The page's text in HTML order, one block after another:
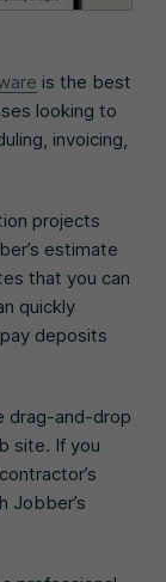
is the best
looking to
invoicing,
projects
estimate
that you can
quickly
deposits
drag-and-drop
site. If you
Jobber’s